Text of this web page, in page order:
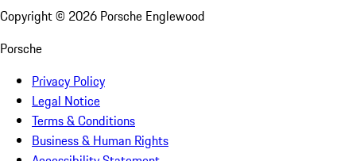
Copyright © 2026 Porsche Englewood
Porsche
Privacy Policy
Legal Notice
Terms & Conditions
Business & Human Rights